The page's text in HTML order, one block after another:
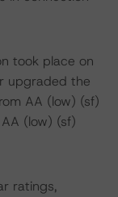
took place on
upgraded the
AA (low) (sf)
(low) (sf)
ratings,